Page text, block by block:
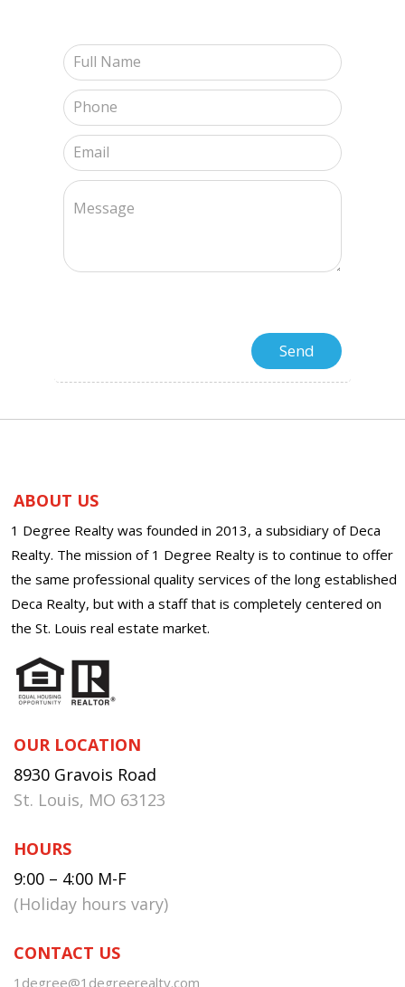
ABOUT US
1 Degree Realty was founded in 2013, a subsidiary of Deca
Realty. The mission of 1 Degree Realty is to continue to offer
the same professional quality services of the long established
Deca Realty, but with a staff that is completely centered on
the St. Louis real estate market.
OUR LOCATION
8930 Gravois Road
St. Louis, MO 63123
HOURS
9:00 – 4:00 M-F
(Holiday hours vary)
CONTACT US
1degree@1degreerealty.com